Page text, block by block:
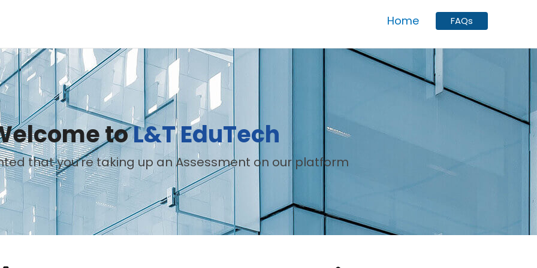
Home FAQs
toL&T EduTech
that you’re taking up an Assessment on our platform